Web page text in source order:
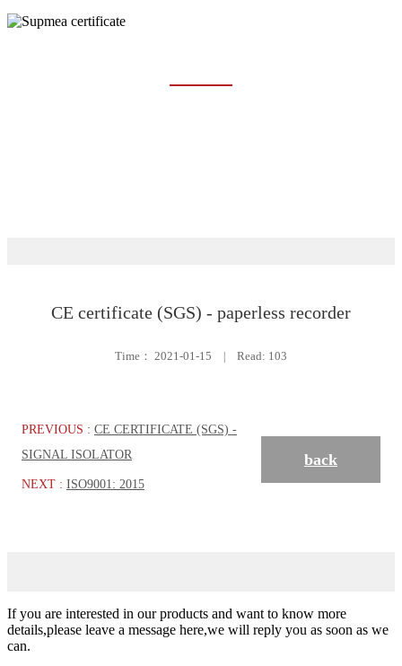
CE certificate (SGS) - paperless recorder
Time： 2021-01-15 | Read: 103
PREVIOUS : CE CERTIFICATE (SGS) -
SIGNAL ISOLATOR
NEXT : ISO9001: 2015
back
If you are interested in our products and want to know more
details,please leave a message here,we will reply you as soon as we
can.